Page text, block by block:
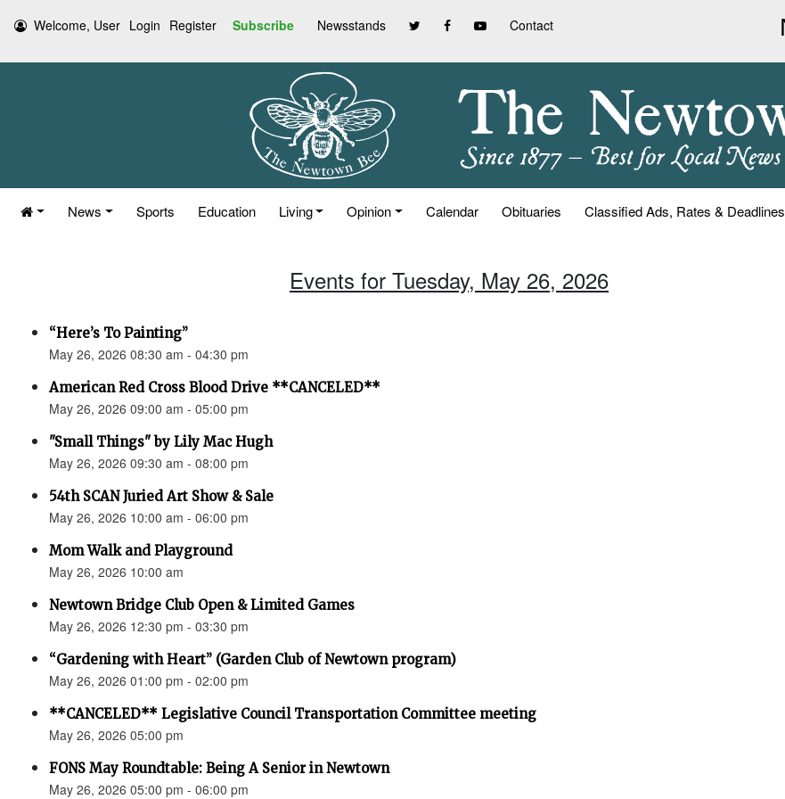
Welcome, User Login Register Subscribe Newsstands Contact
News Sports Education Living Opinion Calendar Obituaries Classified Ads, Rates & Deadlines
Events for Tuesday, May 26, 2026
“Here’s To Painting”
May 26, 2026 08:30 am - 04:30 pm
American Red Cross Blood Drive **CANCELED**
May 26, 2026 09:00 am - 05:00 pm
"Small Things" by Lily Mac Hugh
May 26, 2026 09:30 am - 08:00 pm
54th SCAN Juried Art Show & Sale
May 26, 2026 10:00 am - 06:00 pm
Mom Walk and Playground
May 26, 2026 10:00 am
Newtown Bridge Club Open & Limited Games
May 26, 2026 12:30 pm - 03:30 pm
“Gardening with Heart” (Garden Club of Newtown program)
May 26, 2026 01:00 pm - 02:00 pm
**CANCELED** Legislative Council Transportation Committee meeting
May 26, 2026 05:00 pm
FONS May Roundtable: Being A Senior in Newtown
May 26, 2026 05:00 pm - 06:00 pm